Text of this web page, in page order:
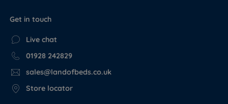
Get in touch
Live chat
01928 242829
sales@landofbeds.co.uk
Store locator